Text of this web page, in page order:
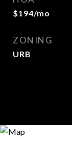
$194/mo
ZONING
URB